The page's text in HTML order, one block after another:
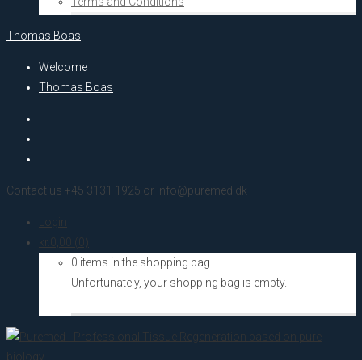
Thomas Boas
Welcome
Thomas Boas
Contact us +45 3131 1925 or info@puremed.dk
Login
kr. 0,00 (0)
0 items in the shopping bag
Unfortunately, your shopping bag is empty.